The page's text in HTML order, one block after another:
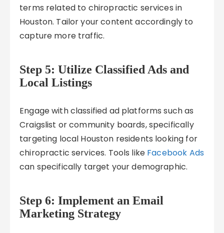
terms related to chiropractic services in
Houston. Tailor your content accordingly to
capture more traffic.
Step 5: Utilize Classified Ads and
Local Listings
Engage with classified ad platforms such as
Craigslist or community boards, specifically
targeting local Houston residents looking for
chiropractic services. Tools like Facebook Ads
can specifically target your demographic.
Step 6: Implement an Email
Marketing Strategy